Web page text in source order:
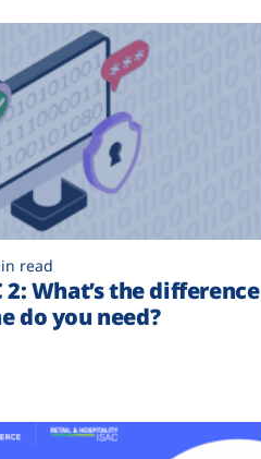
read
2: What’s the difference
do you need?